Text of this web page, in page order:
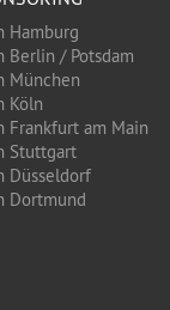
Hamburg
Berlin / Potsdam
München
Köln
Frankfurt am Main
Stuttgart
Düsseldorf
Dortmund